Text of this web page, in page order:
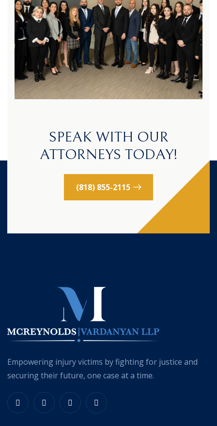
SPEAK WITH OUR
ATTORNEYS TODAY!
(818) 855-2115
Empowering injury victims by fighting for justice and
securing their future, one case at a time.